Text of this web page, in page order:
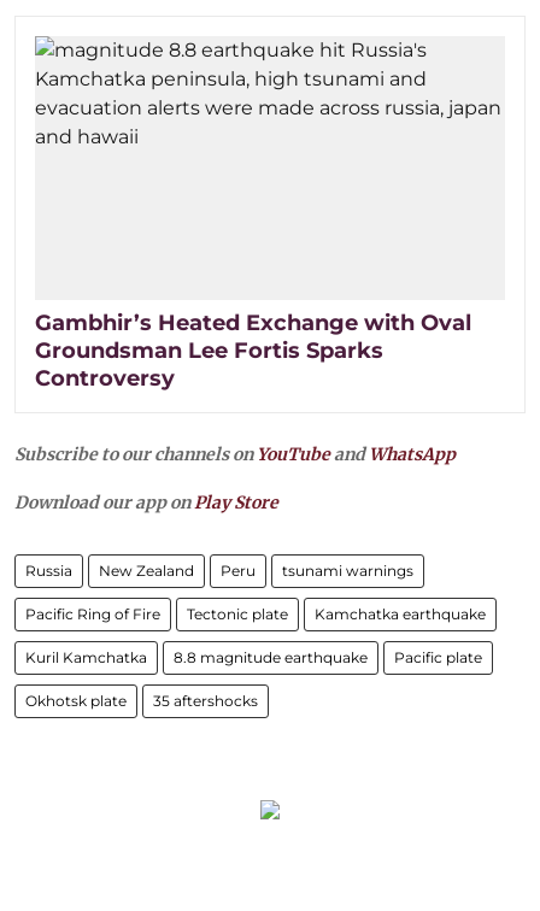
Gambhir’s Heated Exchange with Oval
Groundsman Lee Fortis Sparks
Controversy
Subscribe to our channels on YouTubeandWhatsApp
Download our app onPlay Store
Russia New Zealand Peru tsunami warnings
Pacific Ring of Fire Tectonic plate Kamchatka earthquake
Kuril Kamchatka 8.8 magnitude earthquake Pacific plate
Okhotsk plate 35 aftershocks